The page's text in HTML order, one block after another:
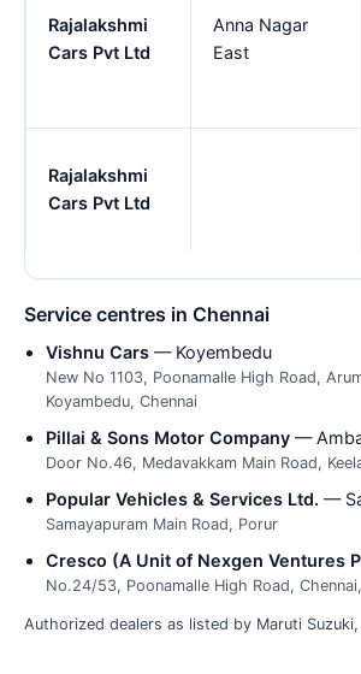
Rajalakshmi
Cars Pvt Ltd
Anna Nagar
East
Rajalakshmi
Cars Pvt Ltd
Service centres in Chennai
Vishnu Cars — Koyembedu
New No 1103, Poonamalle High Road,
Koyambedu, Chennai
Pillai & Sons Motor Company —
Door No.46, Medavakkam Main Road,
Popular Vehicles & Services Ltd. —
Samayapuram Main Road, Porur
Cresco (A Unit of Nexgen Ventures
No.24/53, Poonamalle High Road,
Authorized dealers as listed by Maruti